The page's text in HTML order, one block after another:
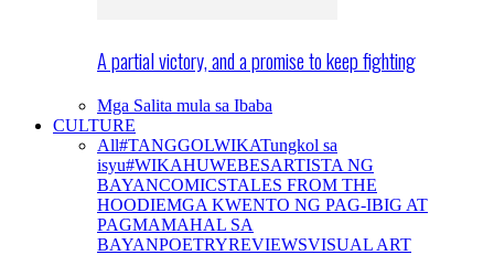
A partial victory, and a promise to keep fighting
Mga Salita mula sa Ibaba
CULTURE
All#TANGGOLWIKATungkol sa
isyu#WIKAHUWEBESARTISTA NG
BAYANCOMICSTALES FROM THE
HOODIEMGA KWENTO NG PAG-IBIG AT
PAGMAMAHAL SA
BAYANPOETRYREVIEWSVISUAL ART